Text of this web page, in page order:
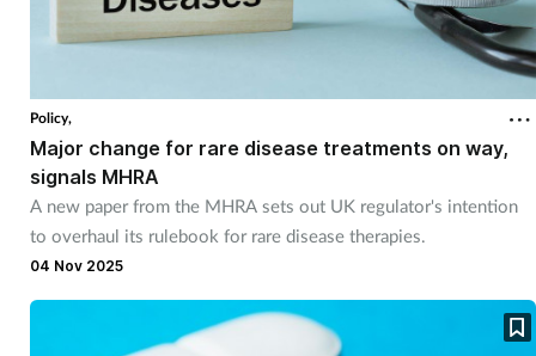
Policy,
Major change for rare disease treatments on way,
signals MHRA
A new paper from the MHRA sets out UK regulator's intention
to overhaul its rulebook for rare disease therapies.
04 Nov 2025